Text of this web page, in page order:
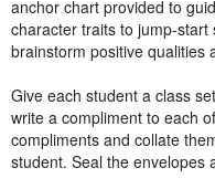
anchor chart provided to
character traits to jump-
brainstorm positive qualities
Give each student a class
write a compliment to each
compliments and collate
student. Seal the envelopes